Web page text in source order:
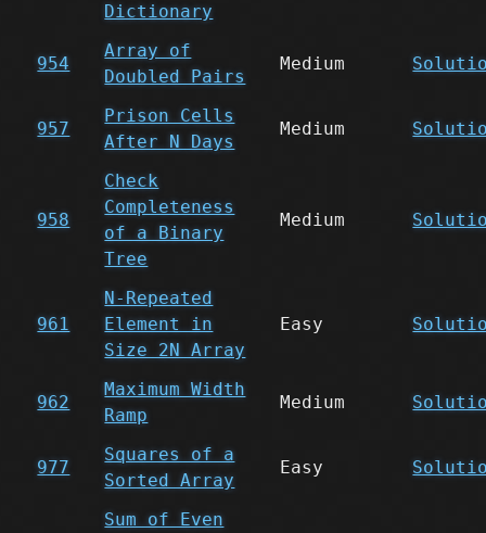
Dictionary
954
Array of
Doubled Pairs
Medium
957
Prison Cells
After N Days
Medium
958
Check
Completeness
of a Binary
Tree
Medium
961
N-Repeated
Element in
Size 2N Array
Easy
962
Maximum Width
Ramp
Medium
977
Squares of a
Sorted Array
Easy
Sum of Even